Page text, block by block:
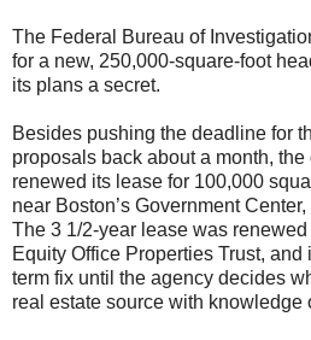
The Federal Bureau of
for a new, 250,000-square-foot
its plans a secret.
Besides pushing the deadline for
proposals back about a month,
renewed its lease for 100,000
near Boston’s Government
The 3 1/2-year lease was
Equity Office Properties Trust, and
term fix until the agency decides
real estate source with knowledge